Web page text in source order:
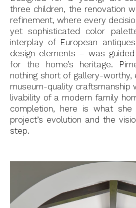
three children, the renovation
refinement, where every
yet sophisticated color
interplay of European
design elements – was
for the home’s heritage.
nothing short of gallery-
museum-quality craftsmanship
livability of a modern family
completion, here is what she
project’s evolution and the
step.